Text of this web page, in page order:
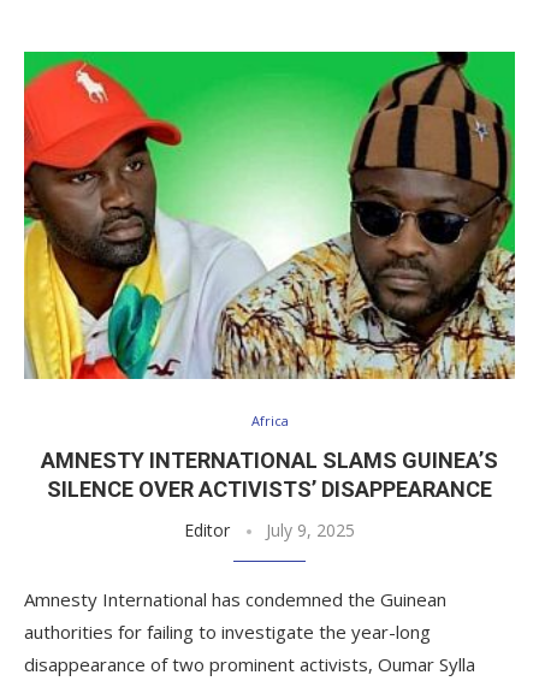
Africa
AMNESTY INTERNATIONAL SLAMS GUINEA’S
SILENCE OVER ACTIVISTS’ DISAPPEARANCE
Editor July 9, 2025
Amnesty International has condemned the Guinean
authorities for failing to investigate the year-long
disappearance of two prominent activists, Oumar Sylla